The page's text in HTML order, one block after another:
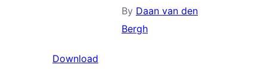
By Daan van den
Bergh
Download